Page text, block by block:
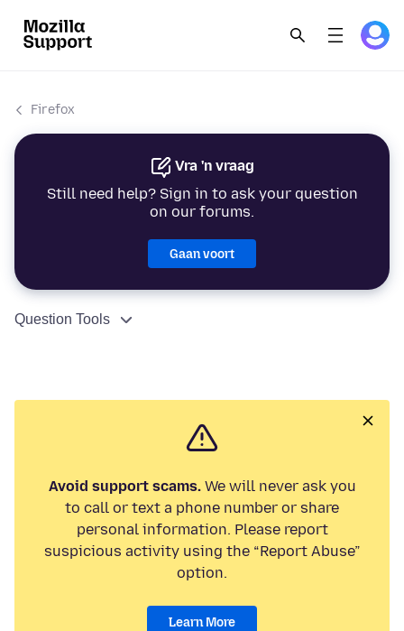
Firefox
Vra 'n vraag
Still need help? Sign in to ask your question
on our forums.
Gaan voort
Question Tools
Avoid support scams.We will never ask you
to call or text a phone number or share
personal information. Please report
suspicious activity using the “Report Abuse”
option.
Learn More